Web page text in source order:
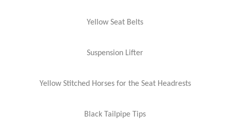
Yellow Seat Belts
Suspension Lifter
Yellow Stitched Horses for the Seat Headrests
Black Tailpipe Tips